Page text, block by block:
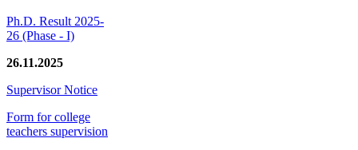
Ph.D. Result 2025-
26 (Phase - I)
26.11.2025
Supervisor Notice
Form for college
teachers supervision